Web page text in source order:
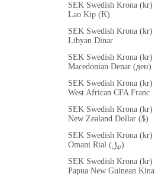
SEK Swedish Krona (kr)
Lao Kip (₭)
SEK Swedish Krona (kr)
Libyan Dinar
SEK Swedish Krona (kr)
Macedonian Denar (ден)
SEK Swedish Krona (kr)
West African CFA Franc
SEK Swedish Krona (kr)
New Zealand Dollar ($)
SEK Swedish Krona (kr)
Omani Rial (﷼)
SEK Swedish Krona (kr)
Papua New Guinean Kina